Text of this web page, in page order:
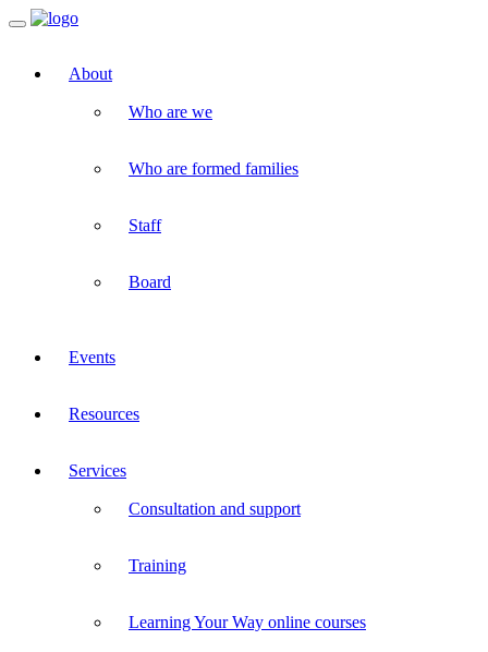
Toggle
About
Who are we
Who are formed families
Staff
Board
Events
Resources
Services
Consultation and support
Training
Learning Your Way online courses